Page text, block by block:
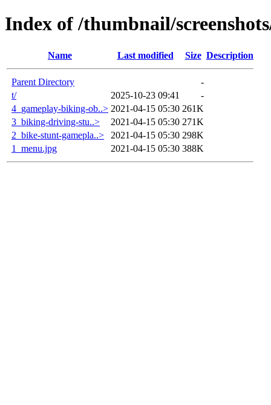
Index of /thumbnail/
Name Last modified Size Description
Parent Directory
-
t/
2025-10-23 09:41
-
4_gameplay-biking-ob..> 2021-04-15 05:30 261K
3_biking-driving-stu..>
2021-04-15 05:30 271K
2_bike-stunt-gamepla..>
2021-04-15 05:30 298K
1_menu.jpg
2021-04-15 05:30 388K